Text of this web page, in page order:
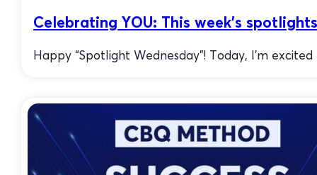
Celebrating YOU: This week’s
Happy “Spotlight Wednesday”! Today, I’m